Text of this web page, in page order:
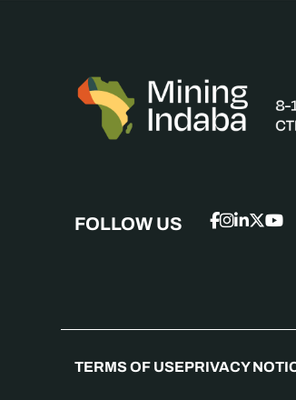
FOLLOW US
TERMS OF USEPRIVACY